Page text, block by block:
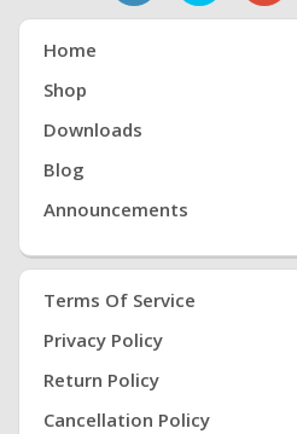
Home
Shop
Downloads
Blog
Announcements
Terms Of Service
Privacy Policy
Return Policy
Cancellation Policy